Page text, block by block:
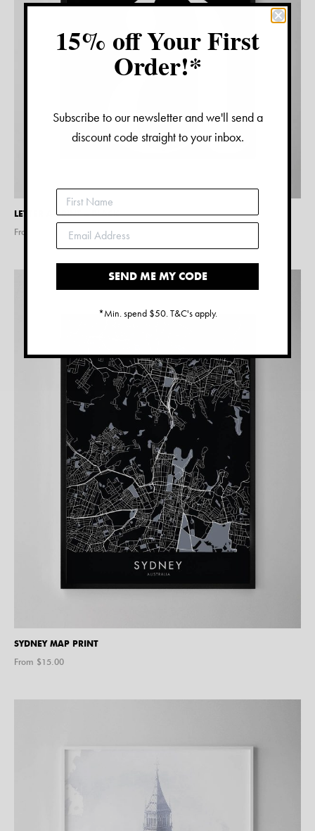
LETTER A PRINT – BLACK
From $
SYDNEY MAP PRINT
From $15.00
15% off Your First
Order!*
Subscribe to our newsletter and we'll send a
discount code straight to your inbox.
SEND ME MY CODE
*Min. spend $50. T&C's apply.